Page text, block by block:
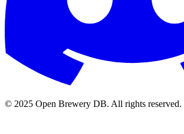
© 2025 Open Brewery DB. All rights reserved.